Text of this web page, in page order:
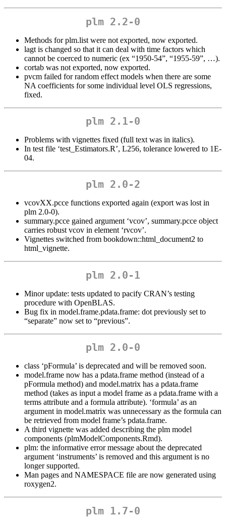
plm 2.2-0
Methods for plm.list were not exported, now exported.
lagt is changed so that it can deal with time factors which
cannot be coerced to numeric (ex “1950-54”, “1955-59”, …).
cortab was not exported, now exported.
pvcm failed for random effect models when there are some
NA coefficients for some individual level OLS regressions,
fixed.
plm 2.1-0
Problems with vignettes fixed (full text was in italics).
In test file ‘test_Estimators.R’, L256, tolerance lowered to 1E-
04.
plm 2.0-2
vcovXX.pcce functions exported again (export was lost in
plm 2.0-0).
summary.pcce gained argument ‘vcov’, summary.pcce object
carries robust vcov in element ‘rvcov’.
Vignettes switched from bookdown::html_document2 to
html_vignette.
plm 2.0-1
Minor update: tests updated to pacify CRAN’s testing
procedure with OpenBLAS.
Bug fix in model.frame.pdata.frame: dot previously set to
“separate” now set to “previous”.
plm 2.0-0
class ‘pFormula’ is deprecated and will be removed soon.
model.frame now has a pdata.frame method (instead of a
pFormula method) and model.matrix has a pdata.frame
method (takes as input a model frame as a pdata.frame with a
terms attribute and a formula attribute). ‘formula’ as an
argument in model.matrix was unnecessary as the formula can
be retrieved from model frame’s pdata.frame.
A third vignette was added describing the plm model
components (plmModelComponents.Rmd).
plm: the informative error message about the deprecated
argument ‘instruments’ is removed and this argument is no
longer supported.
Man pages and NAMESPACE file are now generated using
roxygen2.
plm 1.7-0